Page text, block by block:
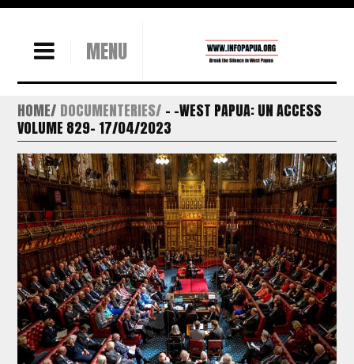
MENU
HOME DOCUMENTERIES – -WEST PAPUA: UN ACCESS
VOLUME 829- 17/04/2023